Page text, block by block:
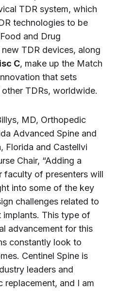
TDR system, which
technologies to be
and Drug
TDR devices, along
C, make up the Match
that sets
TDRs, worldwide.
MD, Orthopedic
Advanced Spine and
Florida and Castellvi
Chair, “Adding a
faculty of presenters will
into some of the key
challenges related to
implants. This type of
advancement for this
constantly look to
Centinel Spine is
leaders and
replacement, and I am